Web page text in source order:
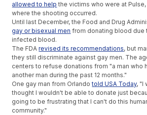
allowed to help the victims who were at
where the shooting occurred.
Until last December, the Food and Drug
gay or bisexual men from donating blood due
infected blood.
The FDArevised its recommendations, but
they still discriminate against gay men. The
centers to refuse donations from "a man who
another man during the past 12 months."
One gay man from Orlandotold USA Today, "I
thought I wouldn't be able to donate just
going to be frustrating that I can't do this
community."